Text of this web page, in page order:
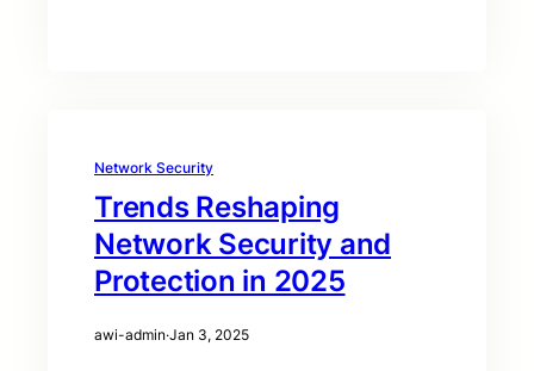
Network Security
Trends Reshaping
Network Security and
Protection in 2025
awi-admin·Jan 3, 2025